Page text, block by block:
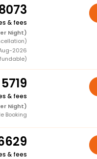
& fees
Night)
2026
5719
& fees
Night)
Booking
& fees